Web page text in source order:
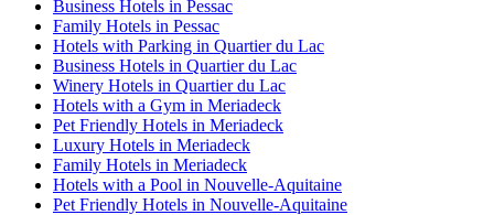
Business Hotels in Pessac
Family Hotels in Pessac
Hotels with Parking in Quartier du Lac
Business Hotels in Quartier du Lac
Winery Hotels in Quartier du Lac
Hotels with a Gym in Meriadeck
Pet Friendly Hotels in Meriadeck
Luxury Hotels in Meriadeck
Family Hotels in Meriadeck
Hotels with a Pool in Nouvelle-Aquitaine
Pet Friendly Hotels in Nouvelle-Aquitaine